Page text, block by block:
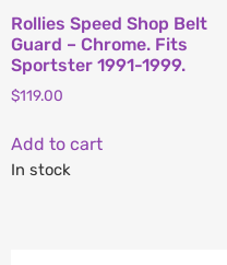
Rollies Speed Shop Belt
Guard – Chrome. Fits
Sportster 1991-1999.
$119.00
Add to cart
In stock